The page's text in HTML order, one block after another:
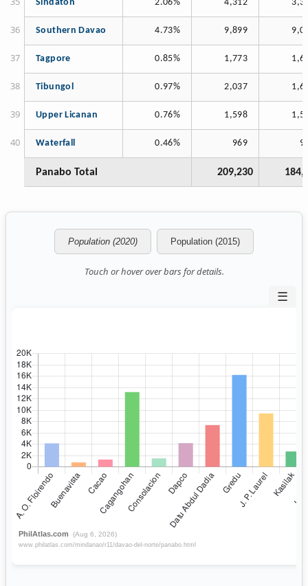
Sindaton 2.06% 4,312
Southern Davao 4.73% 9,899
Tagpore 0.85% 1,773
Tibungol 0.97% 2,037
Upper Licanan 0.76% 1,598
Waterfall 0.46% 969
Panabo Total 209,230
Population (2020) Population (2015)
Touch or hover over bars for details.
☰